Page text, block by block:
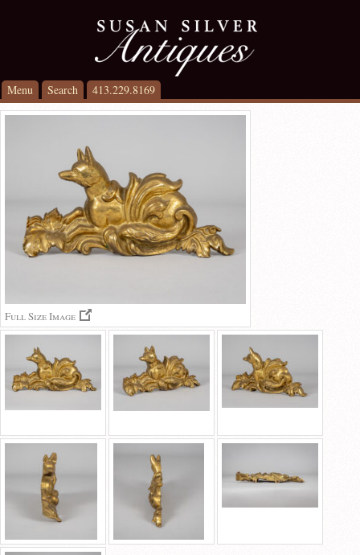
Menu Search 413.229.8169
Full Size Image